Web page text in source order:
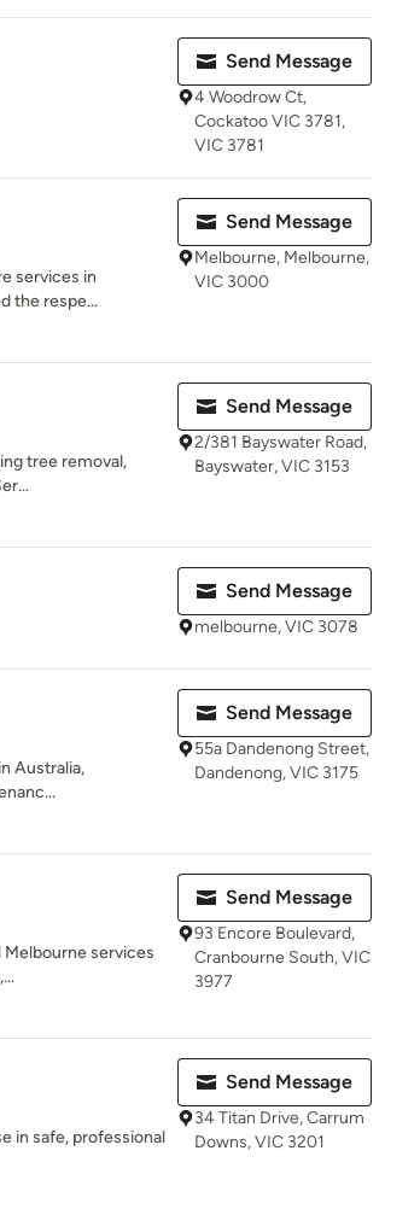
Send Message
4 Woodrow Ct,
Cockatoo VIC 3781,
VIC 3781
services in
the respe...
Send Message
Melbourne, Melbourne,
VIC 3000
tree removal,
Send Message
2/381 Bayswater Road,
Bayswater, VIC 3153
Send Message
melbourne, VIC 3078
Australia,
Send Message
55a Dandenong Street,
Dandenong, VIC 3175
Melbourne services
Send Message
93 Encore Boulevard,
Cranbourne South, VIC
3977
in safe, professional
Send Message
34 Titan Drive, Carrum
Downs, VIC 3201